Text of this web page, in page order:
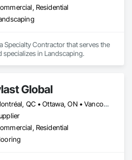
Residential
Specialty Contractor that serves the
specializes in Landscaping.
Global
Montréal, QC • Ottawa, ON • Vancouver, BC • Alabama • Alaska • Alberta • Arizona • Arkansas • British Columbia • California • Colorado • Connecticut • Delaware • Florida • Georgia • Idaho • Illinois • Indiana • Iowa • Kansas • Kentucky • Louisiana • Maine • Manitoba • Maryland • Massachusetts • Michigan • Minnesota • Mississippi • Missouri • Montana • Nebraska • Nevada • New Brunswick • New Hampshire • New Jersey • New Mexico • New York • Newfoundland and Labrador • North Carolina • North Dakota • Nova Scotia • Ohio • Oklahoma • Ontario • Oregon • Pennsylvania • Prince Edward Island • Québec • Rhode Island • Saskatchewan • South Carolina • South Dakota • Tennessee • Texas • Utah • Vermont • Virginia • Washington • West Virginia • Wisconsin • Wyoming
Residential